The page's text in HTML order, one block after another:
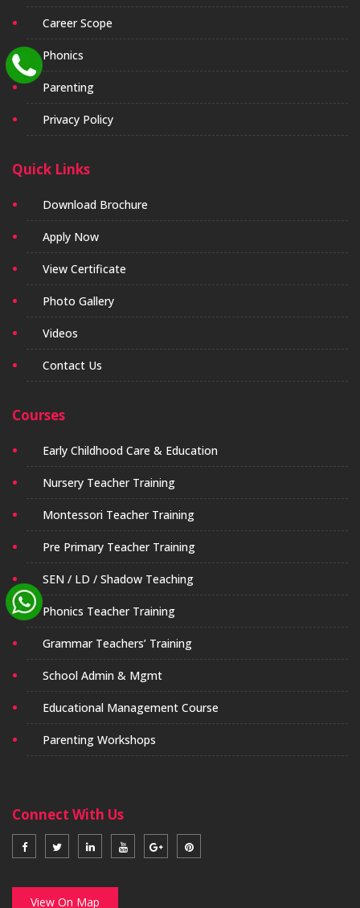
Career Scope
Phonics
Parenting
Privacy Policy
Quick Links
Download Brochure
Apply Now
View Certificate
Photo Gallery
Videos
Contact Us
Courses
Early Childhood Care & Education
Nursery Teacher Training
Montessori Teacher Training
Pre Primary Teacher Training
SEN / LD / Shadow Teaching
Phonics Teacher Training
Grammar Teachers’ Training
School Admin & Mgmt
Educational Management Course
Parenting Workshops
Connect With Us
View On Map